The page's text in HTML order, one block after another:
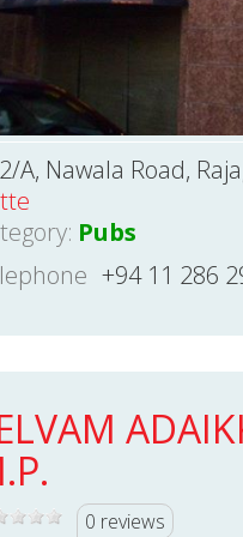
A, Nawala Road,
Pubs
+94 11 286
0 reviews